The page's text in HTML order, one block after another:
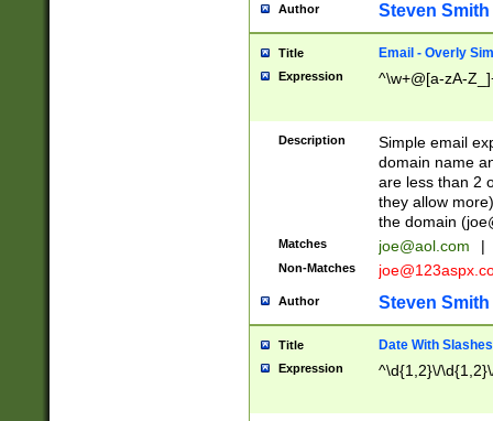
Author Steven Smith
Title Email - Overly
Expression ^\w+@[a-zA-
Description
Simple email
domain name
are less than 2
they allow
the domain (
Matches joe@aol.com |
Non-Matches
Author Steven Smith
Title Date With Slashes
Expression ^\d{1,2}\/